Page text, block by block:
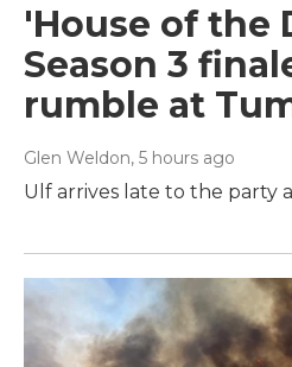
'House of the
Season 3
rumble at
Glen Weldon, 5 hours ago
Ulf arrives late to the party